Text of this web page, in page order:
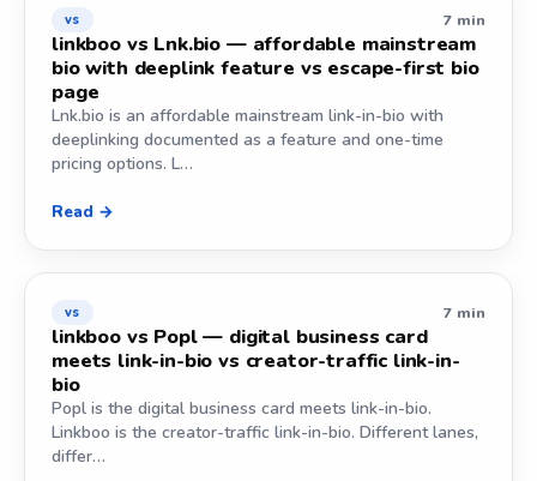
vs 7 min
linkboo vs Lnk.bio — affordable mainstream
bio with deeplink feature vs escape-first bio
page
Lnk.bio is an affordable mainstream link-in-bio with
deeplinking documented as a feature and one-time
pricing options. L…
Read →
vs 7 min
linkboo vs Popl — digital business card
meets link-in-bio vs creator-traffic link-in-
bio
Popl is the digital business card meets link-in-bio.
Linkboo is the creator-traffic link-in-bio. Different lanes,
differ…